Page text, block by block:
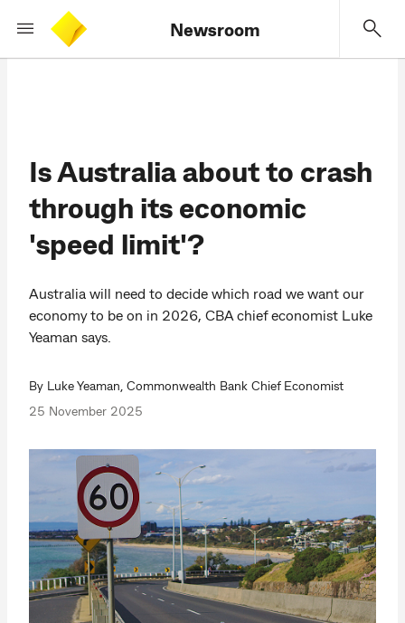
Newsroom
Is Australia about to crash
through its economic
'speed limit'?
Australia will need to decide which road we want our
economy to be on in 2026, CBA chief economist Luke
Yeaman says.
By Luke Yeaman, Commonwealth Bank Chief Economist
25 November 2025